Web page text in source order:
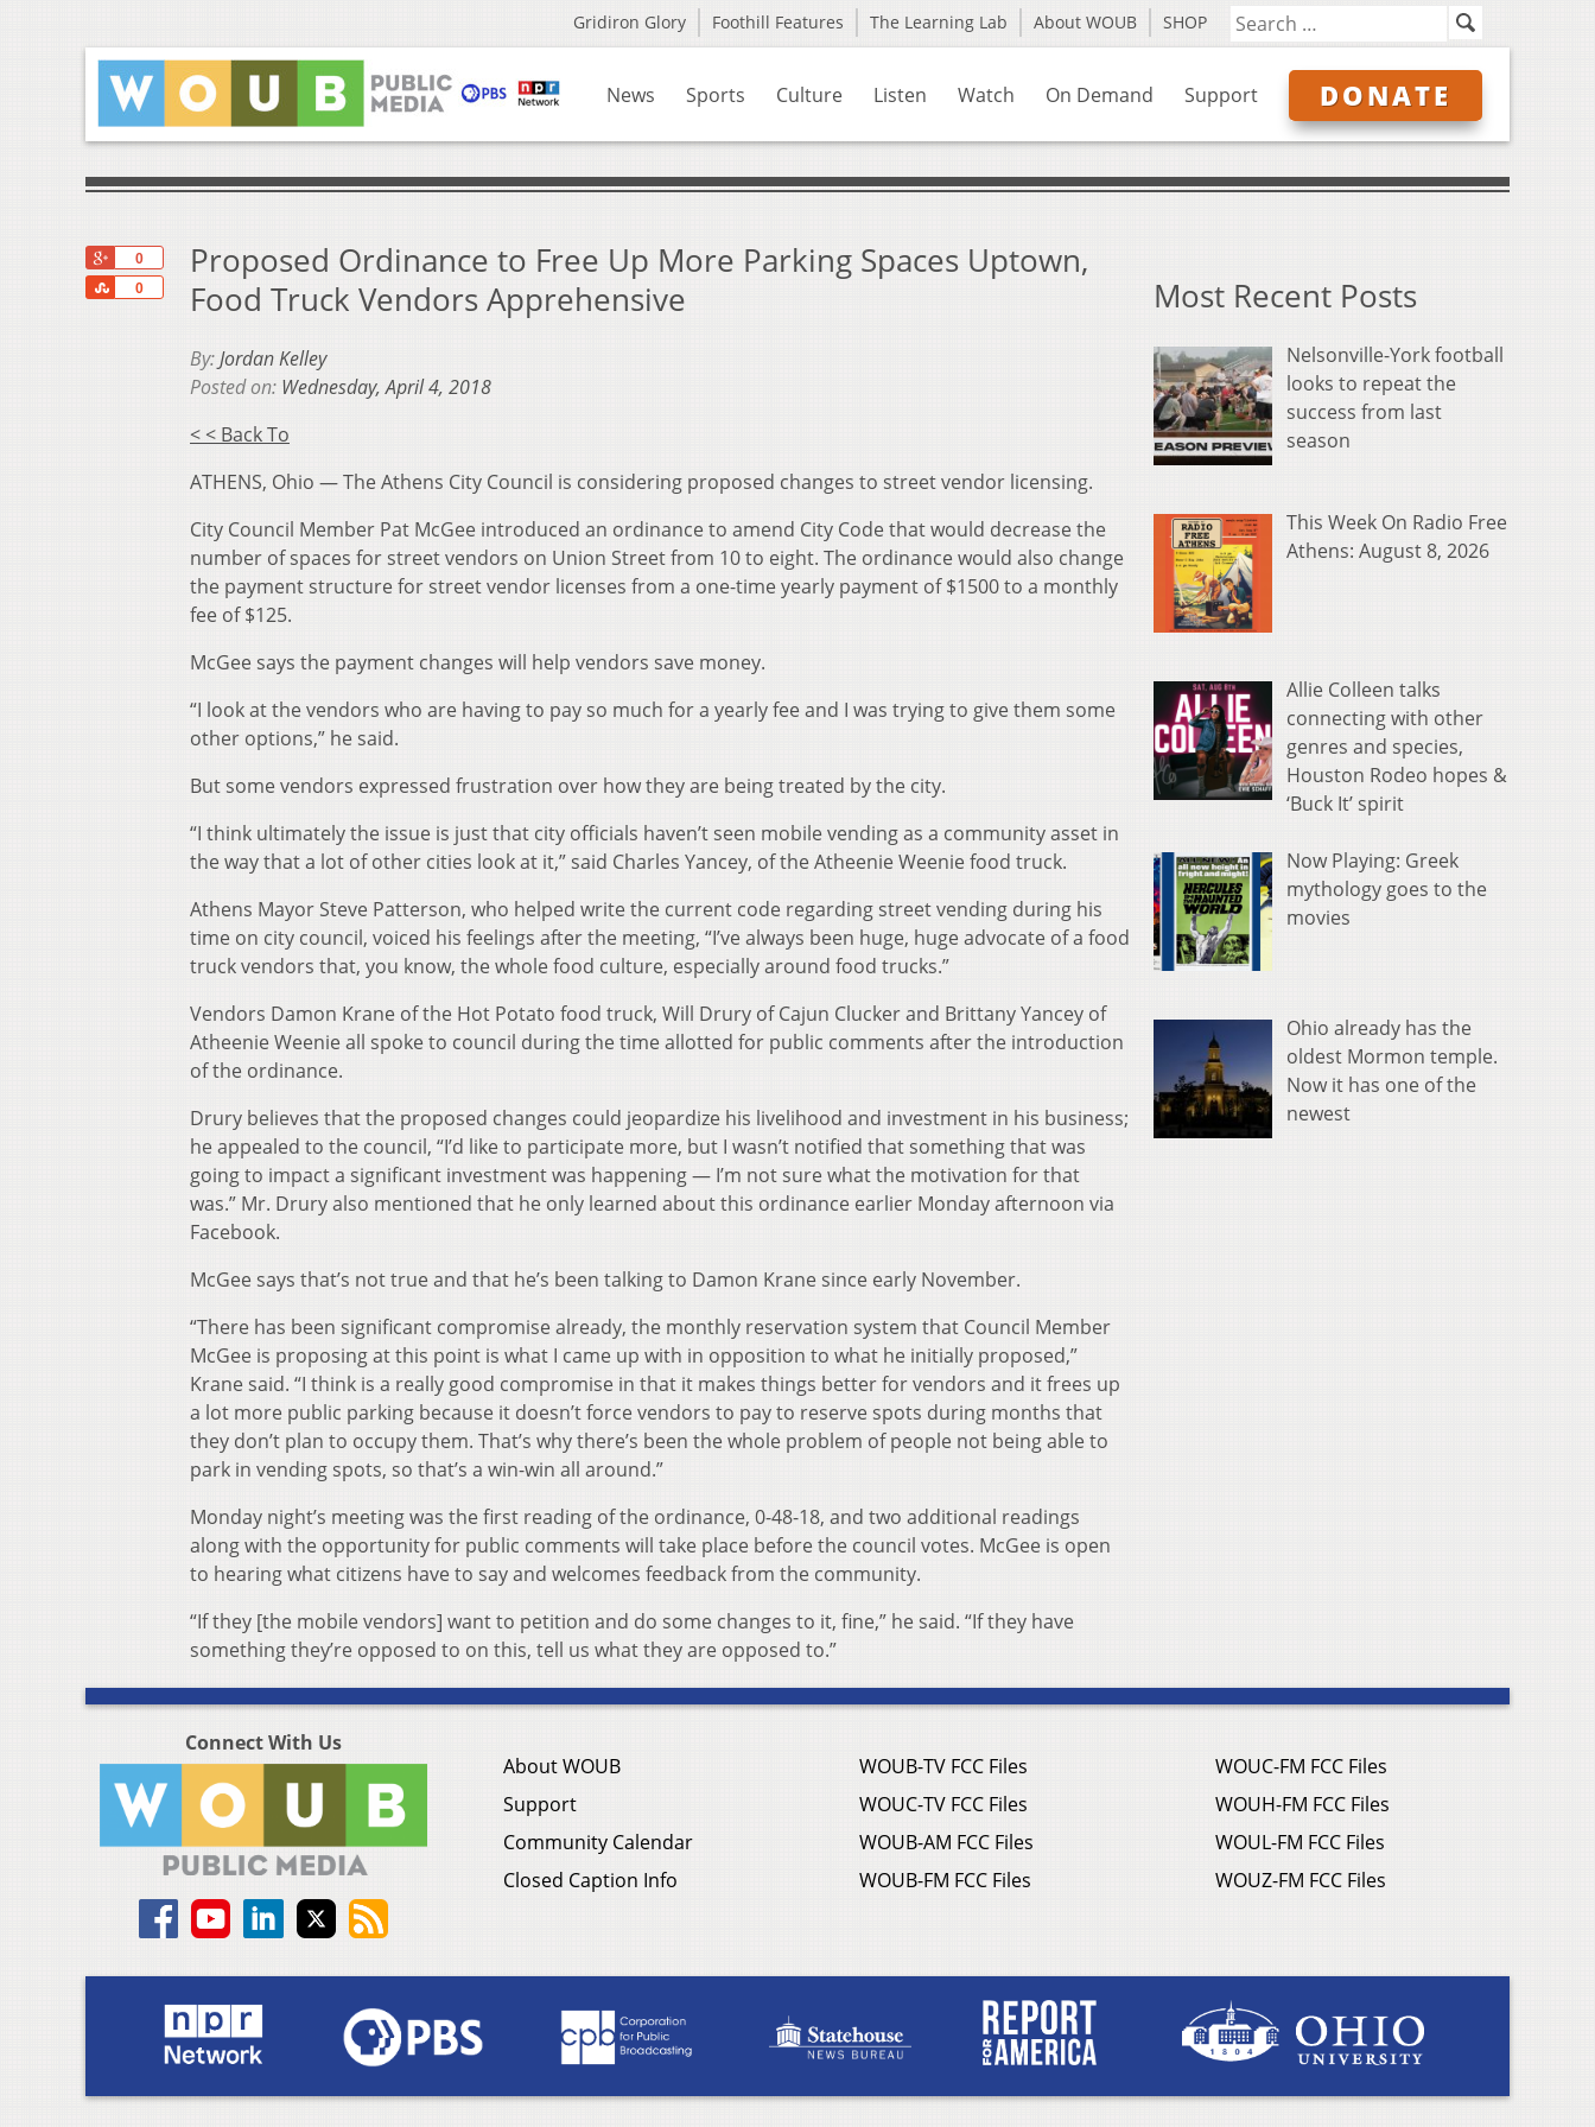
Gridiron Glory Foothill Features The Learning Lab About WOUB SHOP
News Sports Culture Listen Watch On Demand Support DONATE
0
0
Share
Proposed Ordinance to Free Up More Parking Spaces Uptown,
Food Truck Vendors Apprehensive
By:Jordan Kelley
Posted on: Wednesday, April 4, 2018
< < Back To
ATHENS, Ohio — The Athens City Council is considering proposed changes to street vendor licensing.
City Council Member Pat McGee introduced an ordinance to amend City Code that would decrease the
number of spaces for street vendors on Union Street from 10 to eight. The ordinance would also change
the payment structure for street vendor licenses from a one-time yearly payment of $1500 to a monthly
fee of $125.
McGee says the payment changes will help vendors save money.
“I look at the vendors who are having to pay so much for a yearly fee and I was trying to give them some
other options,” he said.
But some vendors expressed frustration over how they are being treated by the city.
“I think ultimately the issue is just that city officials haven’t seen mobile vending as a community asset in
the way that a lot of other cities look at it,” said Charles Yancey, of the Atheenie Weenie food truck.
Athens Mayor Steve Patterson, who helped write the current code regarding street vending during his
time on city council, voiced his feelings after the meeting, “I’ve always been huge, huge advocate of a food
truck vendors that, you know, the whole food culture, especially around food trucks.”
Vendors Damon Krane of the Hot Potato food truck, Will Drury of Cajun Clucker and Brittany Yancey of
Atheenie Weenie all spoke to council during the time allotted for public comments after the introduction
of the ordinance.
Drury believes that the proposed changes could jeopardize his livelihood and investment in his business;
he appealed to the council, “I’d like to participate more, but I wasn’t notified that something that was
going to impact a significant investment was happening — I’m not sure what the motivation for that
was.” Mr. Drury also mentioned that he only learned about this ordinance earlier Monday afternoon via
Facebook.
McGee says that’s not true and that he’s been talking to Damon Krane since early November.
“There has been significant compromise already, the monthly reservation system that Council Member
McGee is proposing at this point is what I came up with in opposition to what he initially proposed,”
Krane said. “I think is a really good compromise in that it makes things better for vendors and it frees up
a lot more public parking because it doesn’t force vendors to pay to reserve spots during months that
they don’t plan to occupy them. That’s why there’s been the whole problem of people not being able to
park in vending spots, so that’s a win-win all around.”
Monday night’s meeting was the first reading of the ordinance, 0-48-18, and two additional readings
along with the opportunity for public comments will take place before the council votes. McGee is open
to hearing what citizens have to say and welcomes feedback from the community.
“If they [the mobile vendors] want to petition and do some changes to it, fine,” he said. “If they have
something they’re opposed to on this, tell us what they are opposed to.”
Most Recent Posts
Nelsonville-York football
looks to repeat the
success from last
season
This Week On Radio Free
Athens: August 8, 2026
Allie Colleen talks
connecting with other
genres and species,
Houston Rodeo hopes &
‘Buck It’ spirit
Now Playing: Greek
mythology goes to the
movies
Ohio already has the
oldest Mormon temple.
Now it has one of the
newest
Connect With Us
About WOUB
Support
Community Calendar
Closed Caption Info
WOUB-TV FCC Files
WOUC-TV FCC Files
WOUB-AM FCC Files
WOUB-FM FCC Files
WOUC-FM FCC Files
WOUH-FM FCC Files
WOUL-FM FCC Files
WOUZ-FM FCC Files